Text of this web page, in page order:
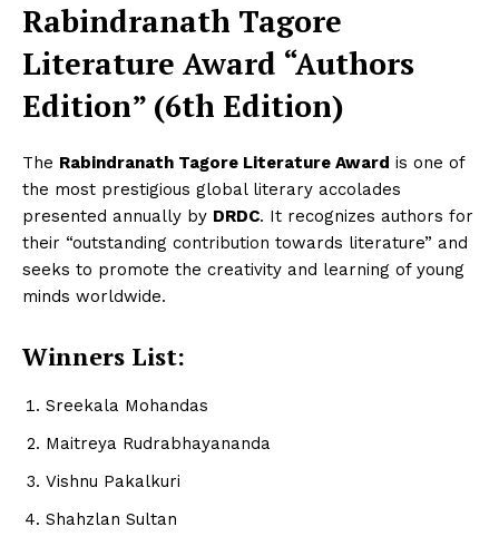
Rabindranath Tagore
Literature Award “Authors
Edition” (6th Edition)
The Rabindranath Tagore Literature Award is one of
the most prestigious global literary accolades
presented annually by DRDC. It recognizes authors for
their “outstanding contribution towards literature” and
seeks to promote the creativity and learning of young
minds worldwide.
Winners List:
Sreekala Mohandas
Maitreya Rudrabhayananda
Vishnu Pakalkuri
Shahzlan Sultan